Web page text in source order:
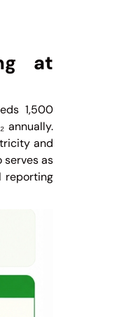
at
1,500
annually.
and
serves as
reporting